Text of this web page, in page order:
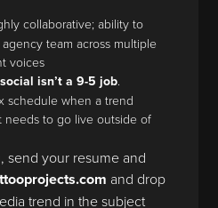
collaborative; ability to
team across multiple
voices
isn’t a 9-5 job.
schedule when a trend
needs to go live outside of
send your resume and
and drop
trend in the subject